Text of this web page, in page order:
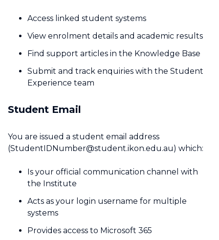
Access linked student systems
View enrolment details and academic results
Find support articles in the Knowledge Base
Submit and track enquiries with the Student
Experience team
Student Email
You are issued a student email address
(StudentIDNumber@student.ikon.edu.au) which:
Is your official communication channel with
the Institute
Acts as your login username for multiple
systems
Provides access to Microsoft 365